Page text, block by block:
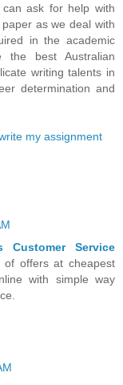
can ask for help with
as we deal with
in the academic
best Australian
writing talents in
determination and
my assignment
Customer Service
offers at cheapest
with simple way